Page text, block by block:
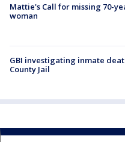
Mattie's Call for missing 70-
woman
GBI investigating inmate
County Jail